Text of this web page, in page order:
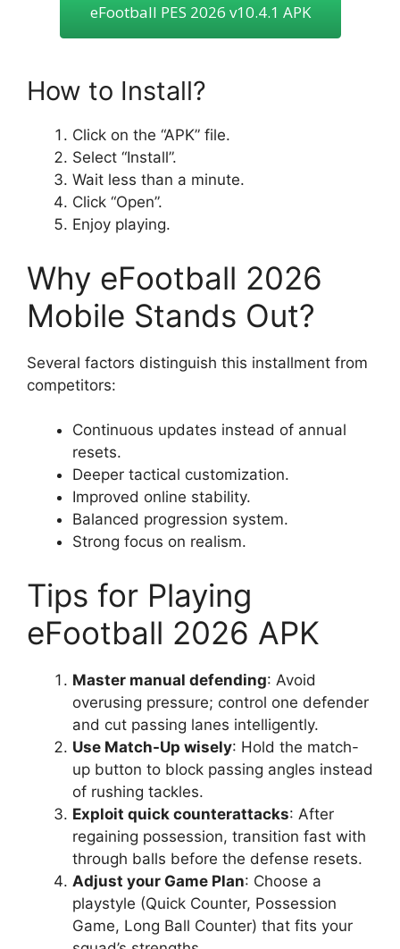
eFootball PES 2026 v10.4.1 APK
How to Install?
Click on the “APK” file.
Select “Install”.
Wait less than a minute.
Click “Open”.
Enjoy playing.
Why eFootball 2026
Mobile Stands Out?
Several factors distinguish this installment from
competitors:
Continuous updates instead of annual
resets.
Deeper tactical customization.
Improved online stability.
Balanced progression system.
Strong focus on realism.
Tips for Playing
eFootball 2026 APK
Master manual defending: Avoid
overusing pressure; control one defender
and cut passing lanes intelligently.
Use Match-Up wisely: Hold the match-
up button to block passing angles instead
of rushing tackles.
Exploit quick counterattacks: After
regaining possession, transition fast with
through balls before the defense resets.
Adjust your Game Plan: Choose a
playstyle (Quick Counter, Possession
Game, Long Ball Counter) that fits your